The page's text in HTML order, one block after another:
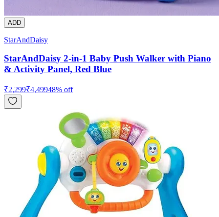
ADD
StarAndDaisy
StarAndDaisy 2-in-1 Baby Push Walker with Piano
& Activity Panel, Red Blue
₹2,299₹4,49948% off